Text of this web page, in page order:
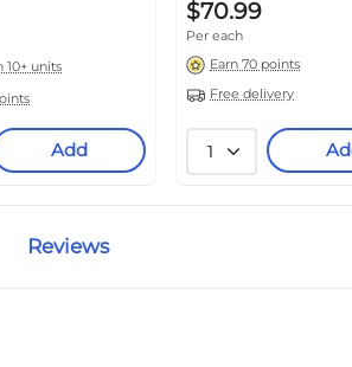
10+ units
Add
$70.99
Per each
Earn 70 points
Free delivery
1
Reviews